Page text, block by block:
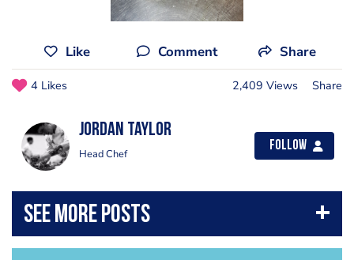
Like Comment Share
4 Likes 2,409 Views Share
Jordan Taylor
Head Chef
Follow